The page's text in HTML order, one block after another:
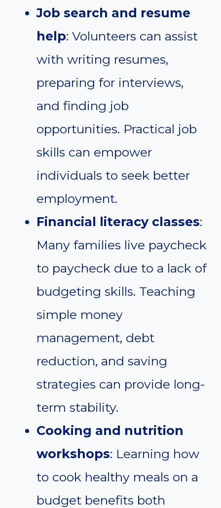
Job search and resume
help: Volunteers can assist
with writing resumes,
preparing for interviews,
and finding job
opportunities. Practical job
skills can empower
individuals to seek better
employment.
Financial literacy classes:
Many families live paycheck
to paycheck due to a lack of
budgeting skills. Teaching
simple money
management, debt
reduction, and saving
strategies can provide long-
term stability.
Cooking and nutrition
workshops: Learning how
to cook healthy meals on a
budget benefits both